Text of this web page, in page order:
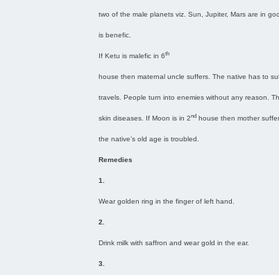
two of the male planets viz. Sun, Jupiter, Mars are in
is benefic.
If Ketu is malefic in 6th
house then maternal uncle suffers. The native has to
travels. People turn into enemies without any reason.
skin diseases. If Moon is in 2nd house then mother
the native’s old age is troubled.
Remedies
1.
Wear golden ring in the finger of left hand.
2.
Drink milk with saffron and wear gold in the ear.
3.